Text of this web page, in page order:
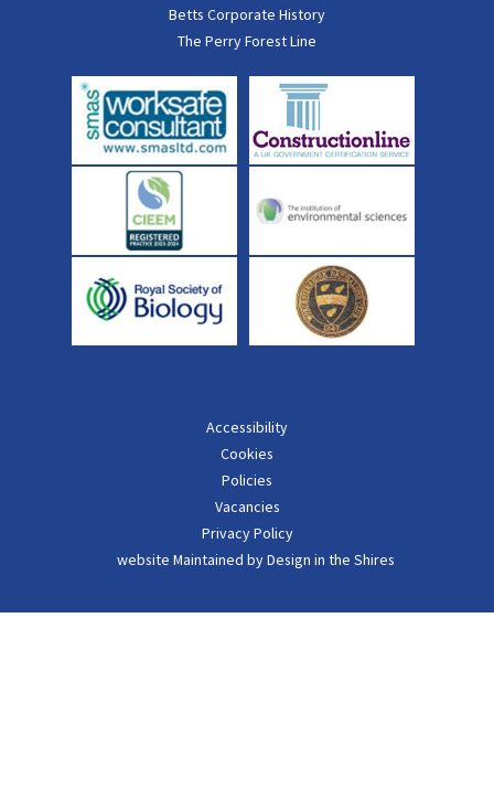
Betts Corporate History
The Perry Forest Line
Accessibility
Cookies
Policies
Vacancies
Privacy Policy
website Maintained by Design in the Shires